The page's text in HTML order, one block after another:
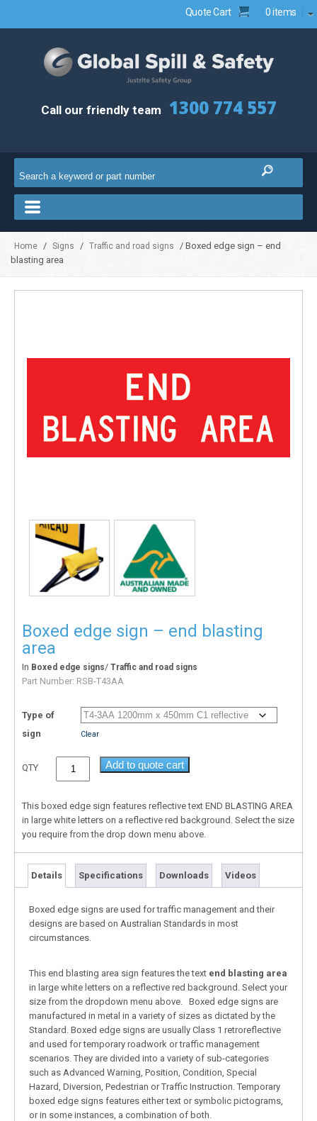
Quote Cart 0 items
Call our friendly team 1300 774 557
Home / Signs / Traffic and road signs
/ Boxed edge sign – end
blasting area
Boxed edge sign – end blasting
area
In Boxed edge signs/ Traffic and road signs
Part Number: RSB-T43AA
Type of
sign
Clear
QTY Add to quote cart
This boxed edge sign features reflective text END BLASTING AREA
in large white letters on a reflective red background. Select the size
you require from the drop down menu above.
Details Specifications Downloads Videos
Boxed edge signs are used for traffic management and their
designs are based on Australian Standards in most
circumstances.
This end blasting area sign features the text end blasting area
in large white letters on a reflective red background. Select your
size from the dropdown menu above. Boxed edge signs are
manufactured in metal in a variety of sizes as dictated by the
Standard. Boxed edge signs are usually Class 1 retroreflective
and used for temporary roadwork or traffic management
scenarios. They are divided into a variety of sub-categories
such as Advanced Warning, Position, Condition, Special
Hazard, Diversion, Pedestrian or Traffic Instruction. Temporary
boxed edge signs features either text or symbolic pictograms,
or in some instances, a combination of both.